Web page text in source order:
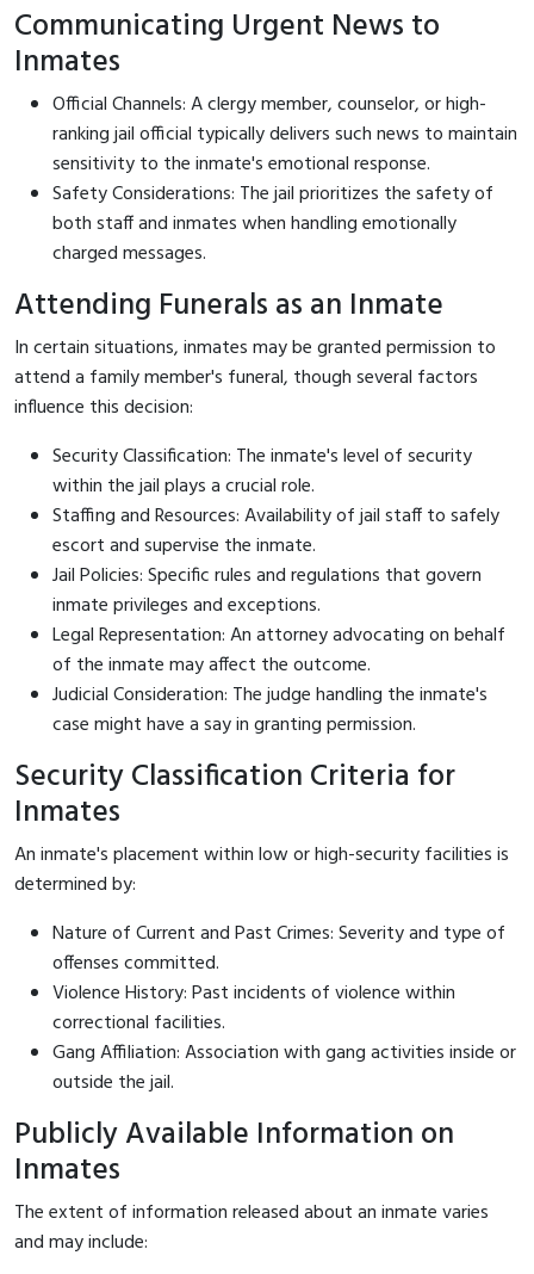
Communicating Urgent News to
Inmates
Official Channels: A clergy member, counselor, or high-
ranking jail official typically delivers such news to maintain
sensitivity to the inmate's emotional response.
Safety Considerations: The jail prioritizes the safety of
both staff and inmates when handling emotionally
charged messages.
Attending Funerals as an Inmate
In certain situations, inmates may be granted permission to
attend a family member's funeral, though several factors
influence this decision:
Security Classification: The inmate's level of security
within the jail plays a crucial role.
Staffing and Resources: Availability of jail staff to safely
escort and supervise the inmate.
Jail Policies: Specific rules and regulations that govern
inmate privileges and exceptions.
Legal Representation: An attorney advocating on behalf
of the inmate may affect the outcome.
Judicial Consideration: The judge handling the inmate's
case might have a say in granting permission.
Security Classification Criteria for
Inmates
An inmate's placement within low or high-security facilities is
determined by:
Nature of Current and Past Crimes: Severity and type of
offenses committed.
Violence History: Past incidents of violence within
correctional facilities.
Gang Affiliation: Association with gang activities inside or
outside the jail.
Publicly Available Information on
Inmates
The extent of information released about an inmate varies
and may include: